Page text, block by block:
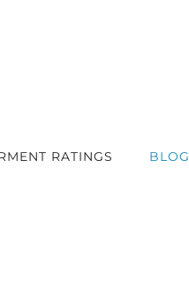
RATINGS BLOG